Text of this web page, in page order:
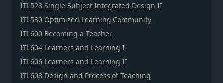
ITL528 Single Subject Integrated Design II
ITL530 Optimized Learning Community
ITL600 Becoming a Teacher
ITL604 Learners and Learning I
ITL606 Learners and Learning II
ITL608 Design and Process of Teaching